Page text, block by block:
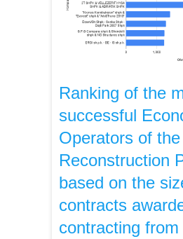
Ranking of the
successful
Operators of the
Reconstruction
based on the
contracts
contracting